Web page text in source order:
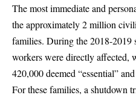
The most immediate and
the approximately 2 million
families. During the 2018-
workers were directly affected,
420,000 deemed “essential”
For these families, a shutdown